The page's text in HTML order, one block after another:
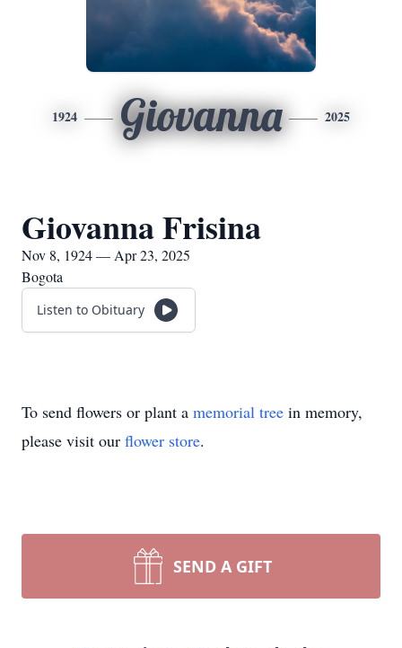
1924 Giovanna 2025
Giovanna Frisina
Nov 8, 1924 — Apr 23, 2025
Bogota
Listen to Obituary
To send flowers or plant a memorial tree in memory,
please visit our flower store.
SEND A GIFT